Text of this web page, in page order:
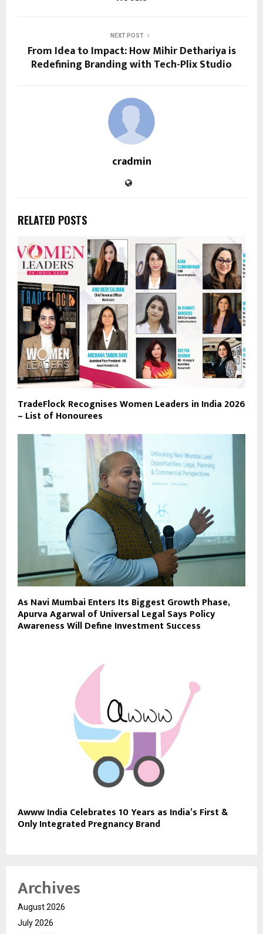
NEXT POST
From Idea to Impact: How Mihir Dethariya is
Redefining Branding with Tech-Plix Studio
cradmin
RELATED POSTS
TradeFlock Recognises Women Leaders in India 2026
– List of Honourees
As Navi Mumbai Enters Its Biggest Growth Phase,
Apurva Agarwal of Universal Legal Says Policy
Awareness Will Define Investment Success
Awww India Celebrates 10 Years as India’s First &
Only Integrated Pregnancy Brand
Archives
August 2026
July 2026